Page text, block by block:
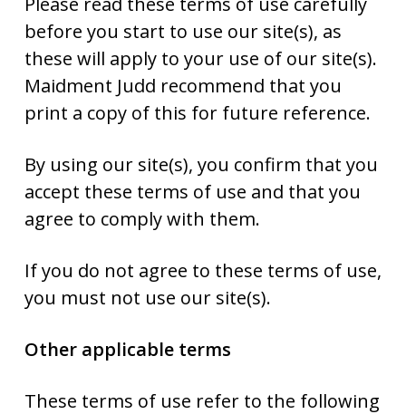
before you start to use our site(s), as
these will apply to your use of our site(s).
Maidment Judd recommend that you
print a copy of this for future reference.
By using our site(s), you confirm that you
accept these terms of use and that you
agree to comply with them.
If you do not agree to these terms of use,
you must not use our site(s).
Other applicable terms
These terms of use refer to the following